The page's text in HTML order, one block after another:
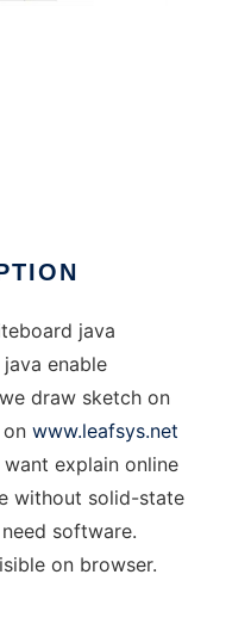
java
enable
draw sketch on
www.leafsys.net
explain online
without solid-state
software.
on browser.